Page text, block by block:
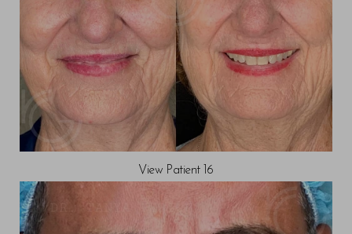
View Patient 16